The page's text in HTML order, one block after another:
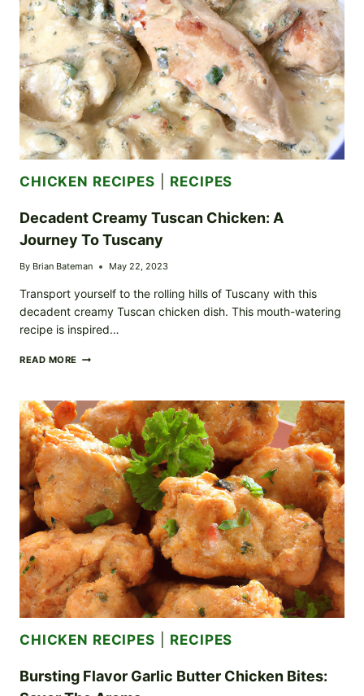
SUMMER
COOKOUTS
CHICKEN RECIPES RECIPES
Decadent Creamy Tuscan Chicken: A
Journey To Tuscany
By Brian Bateman May 22, 2023
Transport yourself to the rolling hills of Tuscany with this
decadent creamy Tuscan chicken dish. This mouth-watering
recipe is inspired…
READ MORE DECADENT
CHICKEN:
A
JOURNEY
TO
TUSCANY
CHICKEN RECIPES RECIPES
Bursting Flavor Garlic Butter Chicken Bites: